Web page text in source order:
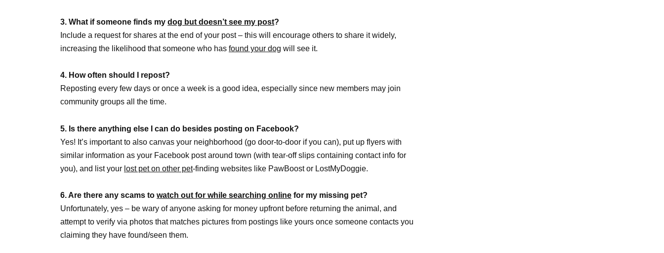
3. What if someone finds my dog but doesn’t see my post?
Include a request for shares at the end of your post – this will encourage others to share it widely,
increasing the likelihood that someone who has found your dog will see it.
4. How often should I repost?
Reposting every few days or once a week is a good idea, especially since new members may join
community groups all the time.
5. Is there anything else I can do besides posting on Facebook?
Yes! It’s important to also canvas your neighborhood (go door-to-door if you can), put up flyers with
similar information as your Facebook post around town (with tear-off slips containing contact info for
you), and list your lost pet on other pet-finding websites like PawBoost or LostMyDoggie.
6. Are there any scams to watch out for while searching online for my missing pet?
Unfortunately, yes – be wary of anyone asking for money upfront before returning the animal, and
attempt to verify via photos that matches pictures from postings like yours once someone contacts you
claiming they have found/seen them.